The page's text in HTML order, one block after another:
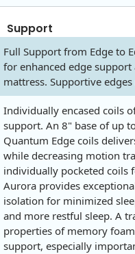
Support
Full Support from Edge to
for enhanced edge
mattress. Supportive
Individually encased coils
support. An 8" base of up
Quantum Edge coils
while decreasing motion
individually pocketed coils
Aurora provides
isolation for minimized
and more restful sleep. A
properties of memory
support, especially